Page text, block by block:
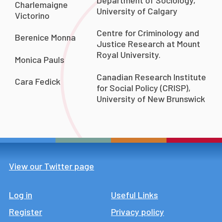
Charlemaigne
Victorino
Berenice Monna
Monica Pauls
Cara Fedick
University of Calgary
Centre for Criminology and
Justice Research at Mount
Royal University.
Canadian Research Institute
for Social Policy (CRISP),
University of New Brunswick
View our Twitter page
Log in
Register
Footer
Useful Links
Privacy policy